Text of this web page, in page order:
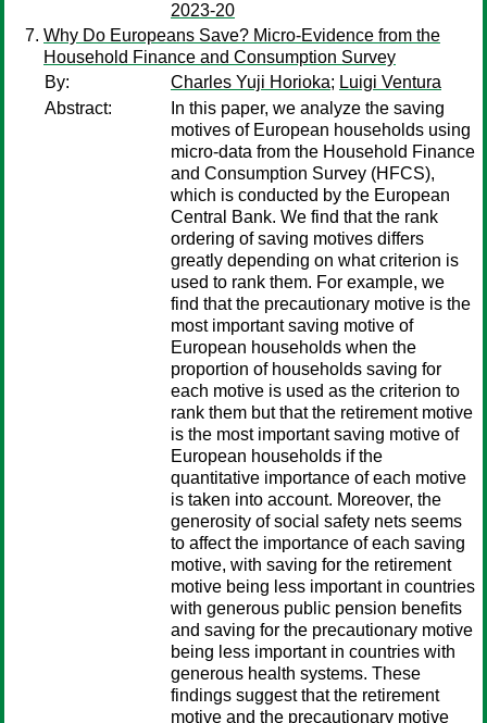
2023-20
Why Do Europeans Save? Micro-Evidence from the
Household Finance and Consumption Survey
By:
Charles Yuji Horioka; Luigi Ventura
Abstract:
In this paper, we analyze the saving
motives of European households using
micro-data from the Household Finance
and Consumption Survey (HFCS),
which is conducted by the European
Central Bank. We find that the rank
ordering of saving motives differs
greatly depending on what criterion is
used to rank them. For example, we
find that the precautionary motive is the
most important saving motive of
European households when the
proportion of households saving for
each motive is used as the criterion to
rank them but that the retirement motive
is the most important saving motive of
European households if the
quantitative importance of each motive
is taken into account. Moreover, the
generosity of social safety nets seems
to affect the importance of each saving
motive, with saving for the retirement
motive being less important in countries
with generous public pension benefits
and saving for the precautionary motive
being less important in countries with
generous health systems. These
findings suggest that the retirement
motive and the precautionary motive